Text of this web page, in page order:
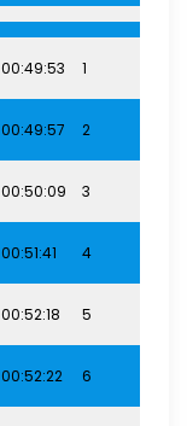
00:49:53 1
00:49:57 2
00:50:09 3
00:51:41 4
00:52:18 5
00:52:22 6